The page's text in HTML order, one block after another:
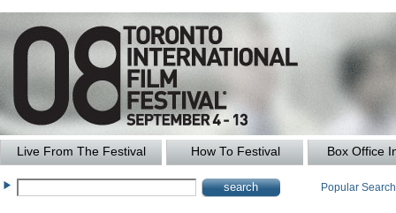
Live From The Festival How To Festival Box Office
Popular